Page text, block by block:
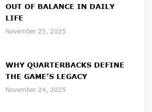
OUT OF BALANCE IN DAILY
LIFE
November 25, 2025
WHY QUARTERBACKS DEFINE
THE GAME’S LEGACY
November 24, 2025